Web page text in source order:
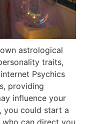
astrological
traits,
Psychics
providing
influence your
you could start a
who can direct you